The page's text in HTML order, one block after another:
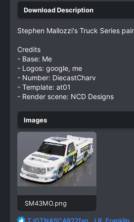
Stephen Mallozzi's Truck Series
Credits
- Base: Me
- Logos: google, me
- Number: DiecastCharv
- Template: at01
- Render scene: NCD Designs
SM43MO.png
2.7 MB · Views: 334
R